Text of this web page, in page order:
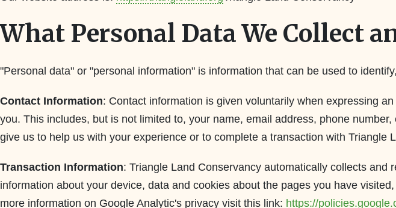
What Personal Data We Collect
"Personal data" or "personal information" is information that can be used to
Contact Information: Contact information is given voluntarily when expressing
you. This includes, but is not limited to, your name, email address, phone
give us to help us with your experience or to complete a transaction with Triangle
Transaction Information: Triangle Land Conservancy automatically collects and
information about your device, data and cookies about the pages you have
more information on Google Analytic's privacy visit this link: https://